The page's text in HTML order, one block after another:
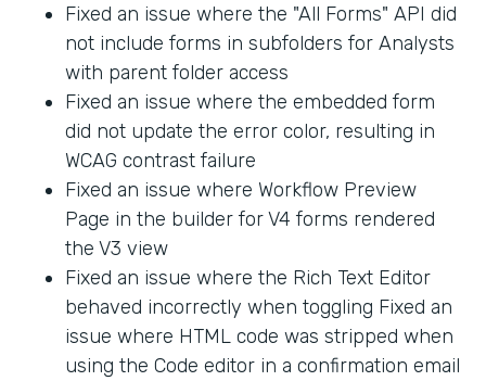
Fixed an issue where the "All Forms" API did
not include forms in subfolders for Analysts
with parent folder access
Fixed an issue where the embedded form
did not update the error color, resulting in
WCAG contrast failure
Fixed an issue where Workflow Preview
Page in the builder for V4 forms rendered
the V3 view
Fixed an issue where the Rich Text Editor
behaved incorrectly when toggling Fixed an
issue where HTML code was stripped when
using the Code editor in a confirmation email